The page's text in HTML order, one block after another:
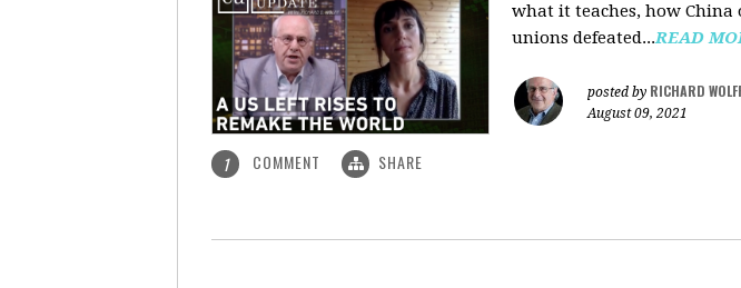
what it teaches, how China
unions defeated...READ
posted by RICHARD
August 09, 2021
1 COMMENT SHARE